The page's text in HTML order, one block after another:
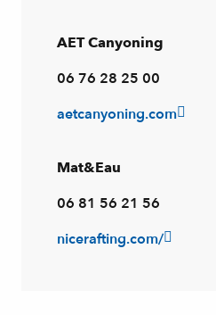
AET Canyoning
06 76 28 25 00
aetcanyoning.com
Mat&Eau
06 81 56 21 56
nicerafting.com/